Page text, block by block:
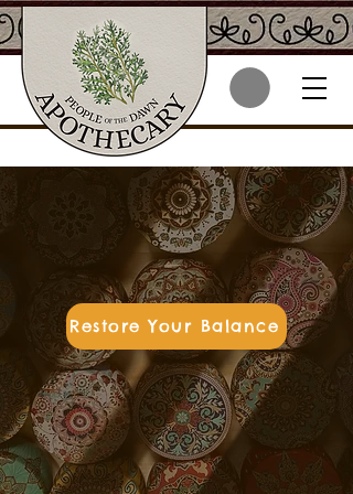
Herbal wellness &
skincare rooted in
Wabanaki tradition
Restore Your Balance